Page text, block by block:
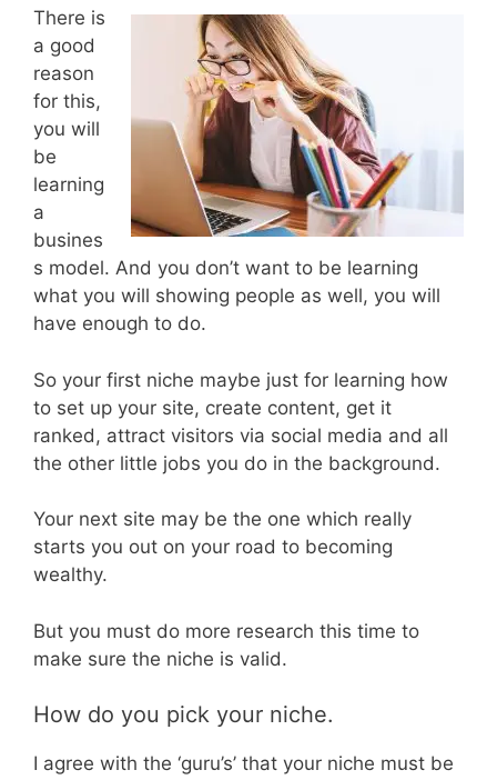
There is
a good
reason
for this,
you will
be
learning
a
busines
s model. And you don’t want to be learning
what you will showing people as well, you will
have enough to do.
So your first niche maybe just for learning how
to set up your site, create content, get it
ranked, attract visitors via social media and all
the other little jobs you do in the background.
Your next site may be the one which really
starts you out on your road to becoming
wealthy.
But you must do more research this time to
make sure the niche is valid.
How do you pick your niche.
I agree with the ‘guru’s’ that your niche must be